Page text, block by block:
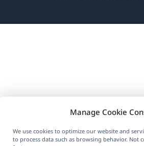
Manage Cookie
We use cookies to optimize our website and
to process data such as browsing behavior. Not